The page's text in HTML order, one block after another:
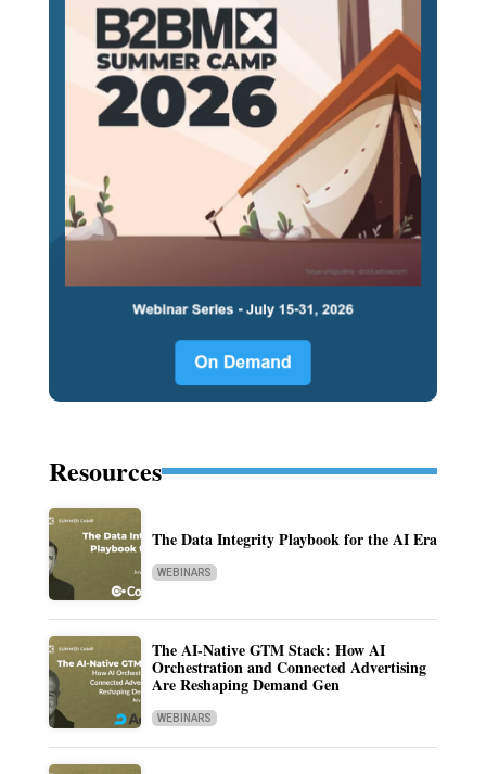
Resources
The Data Integrity Playbook for the AI Era
WEBINARS
The AI-Native GTM Stack: How AI
Orchestration and Connected Advertising
Are Reshaping Demand Gen
WEBINARS